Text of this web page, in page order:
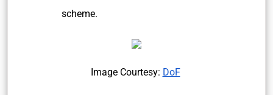
scheme.
Image Courtesy: DoF